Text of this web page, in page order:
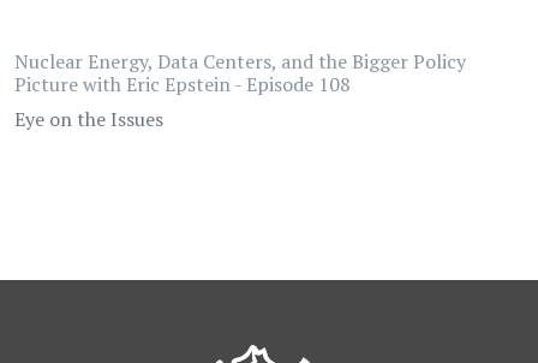
Nuclear Energy, Data Centers, and the Bigger Policy
Picture with Eric Epstein - Episode 108
Eye on the Issues